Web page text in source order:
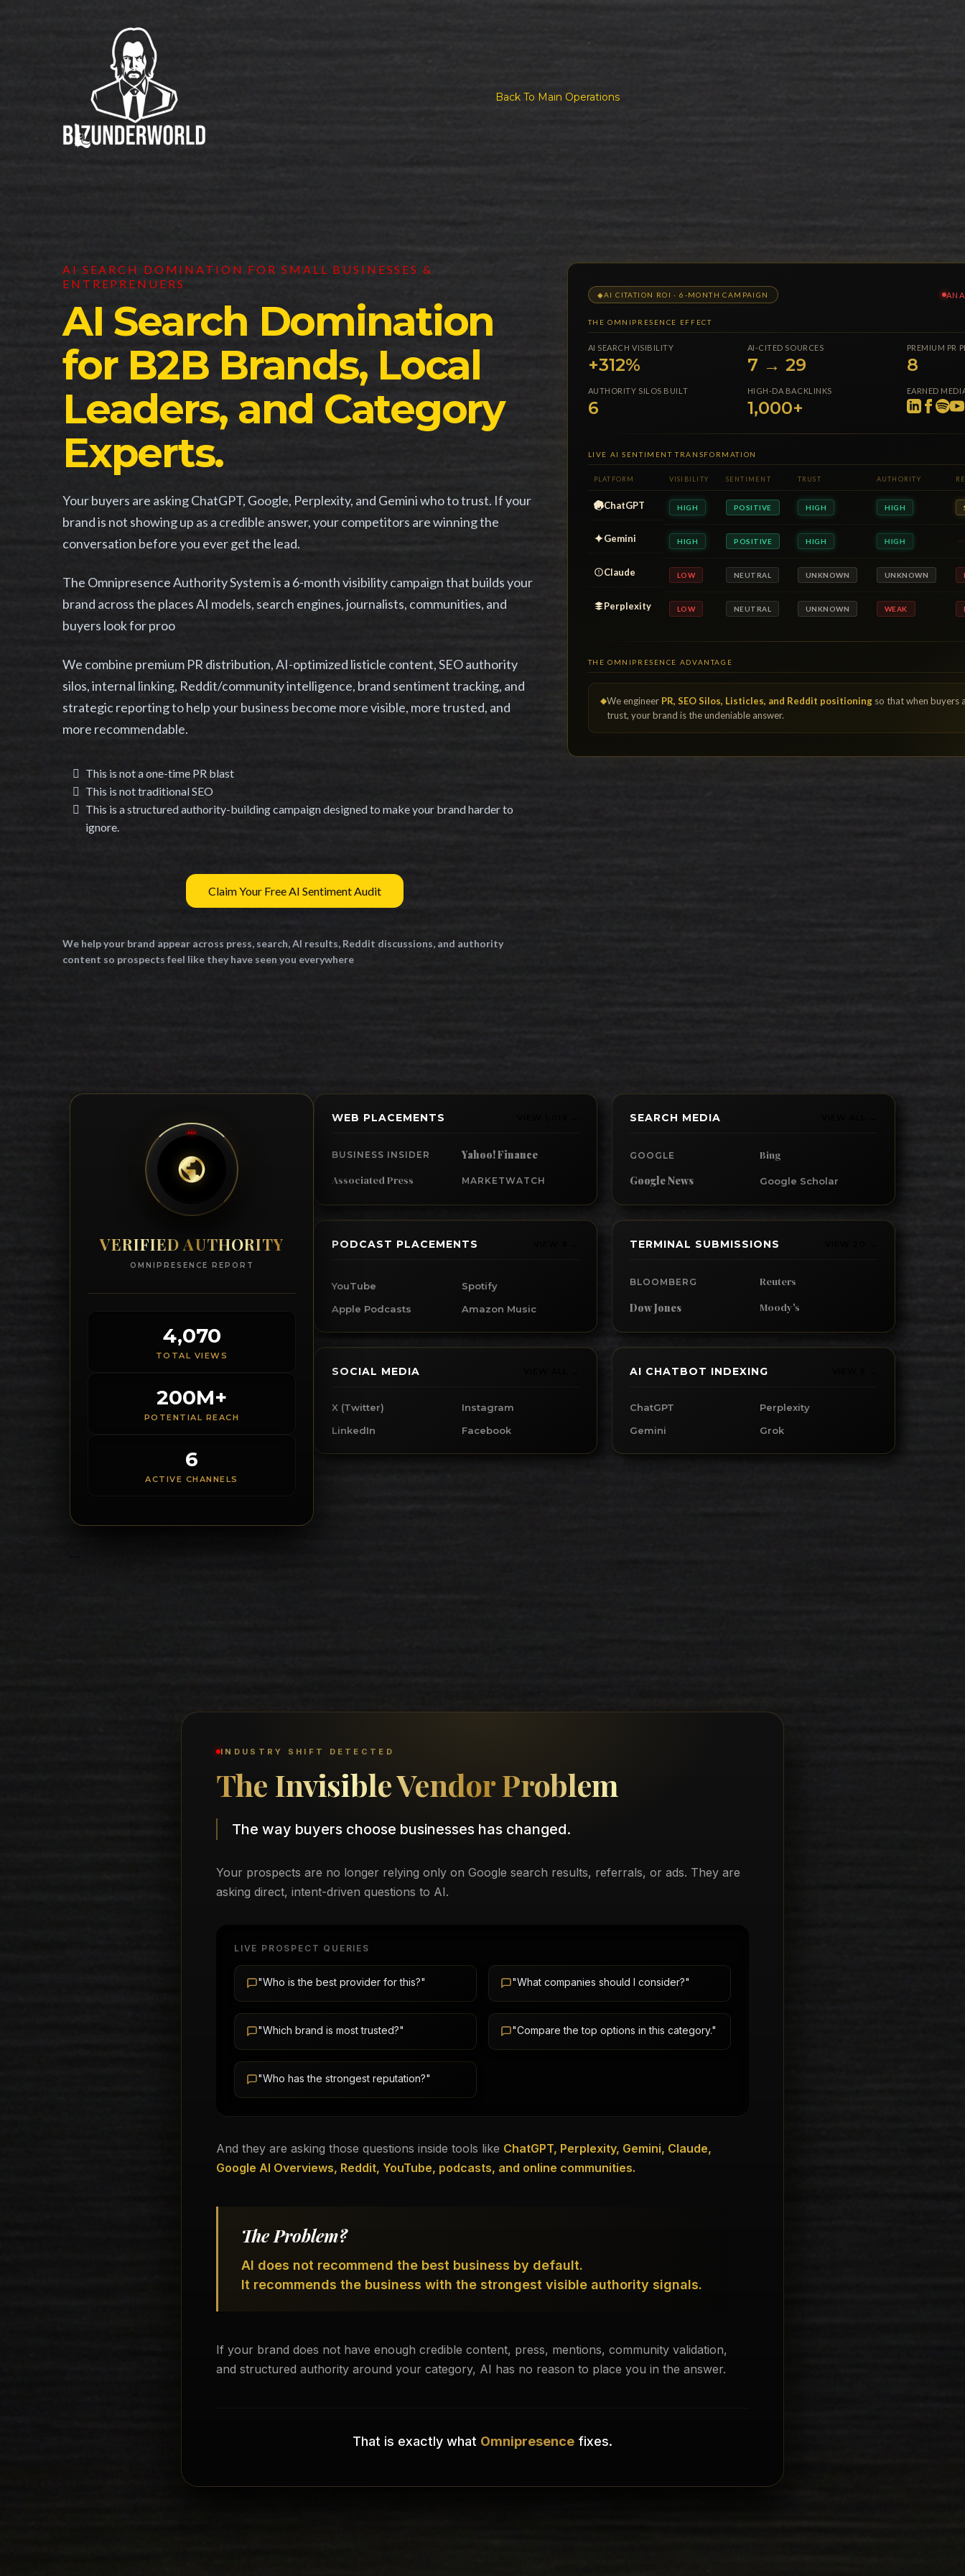
Back To Main Operations
AI SEARCH DOMINATION FOR SMALL BUSINESSES &
ENTREPRENUERS
AI Search Domination
for B2B Brands, Local
Leaders, and Category
Experts.
Your buyers are asking ChatGPT, Google, Perplexity, and Gemini who to trust. If your
brand is not showing up as a credible answer, your competitors are winning the
conversation before you ever get the lead.
The Omnipresence Authority System is a 6-month visibility campaign that builds your
brand across the places AI models, search engines, journalists, communities, and
buyers look for proo
We combine premium PR distribution, AI-optimized listicle content, SEO authority
silos, internal linking, Reddit/community intelligence, brand sentiment tracking, and
strategic reporting to help your business become more visible, more trusted, and
more recommendable.
This is not a one-time PR blast
This is not traditional SEO
This is a structured authority-building campaign designed to make your brand harder to
ignore.
Claim Your Free AI Sentiment Audit
We help your brand appear across press, search, AI results, Reddit discussions, and authority
content so prospects feel like they have seen you everywhere
◆AI CITATION ROI · 6-MONTH CAMPAIGN
THE OMNIPRESENCE EFFECT
AI SEARCH VISIBILITY
+312%
AI-CITED SOURCES
7 → 29
PREMIUM PR
8
AUTHORITY SILOS BUILT
6
HIGH-DA BACKLINKS
1,000+
EARNED
LIVE AI SENTIMENT TRANSFORMATION
PLATFORM VISIBILITY SENTIMENT TRUST AUTHORITY
ChatGPT HIGH POSITIVE HIGH HIGH
Gemini HIGH POSITIVE HIGH HIGH
Claude HIGH POSITIVE HIGH HIGH
Perplexity LOW NEUTRAL UNKNOWN WEAK
THE OMNIPRESENCE ADVANTAGE
◆We engineer PR, SEO Silos, Listicles, and Reddit positioningso that when buyers
trust, your brand is the undeniable answer.
VERIFIED AUTHORITY
OMNIPRESENCE REPORT
4,070
TOTAL VIEWS
200M+
POTENTIAL REACH
6
ACTIVE CHANNELS
WEB PLACEMENTS
BUSINESS INSIDER Yahoo! Finance
Associated Press MARKETWATCH
SEARCH MEDIA
GOOGLE Bing
Google News Google Scholar
PODCAST PLACEMENTS
YouTube
Spotify
Apple Podcasts
Amazon Music
TERMINAL SUBMISSIONS
BLOOMBERG Reuters
Dow Jones Moody's
SOCIAL MEDIA
X (Twitter)
Instagram
LinkedIn
Facebook
AI CHATBOT INDEXING
ChatGPT
Perplexity
Gemini
Grok
INDUSTRY SHIFT DETECTED
The Invisible Vendor Problem
The way buyers choose businesses has changed.
Your prospects are no longer relying only on Google search results, referrals, or ads. They are
asking direct, intent-driven questions to AI.
LIVE PROSPECT QUERIES
"Who is the best provider for this?" "What companies should I consider?"
"Which brand is most trusted?" "Compare the top options in this category."
"Who has the strongest reputation?"
And they are asking those questions inside tools like ChatGPT, Perplexity, Gemini, Claude,
Google AI Overviews, Reddit, YouTube, podcasts, and online communities.
The Problem?
AI does not recommend the best business by default.
It recommends the business with the strongest visible authority signals.
If your brand does not have enough credible content, press, mentions, community validation,
and structured authority around your category, AI has no reason to place you in the answer.
That is exactly what Omnipresence fixes.